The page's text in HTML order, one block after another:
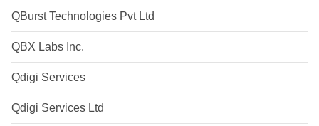
QBurst Technologies Pvt Ltd
QBX Labs Inc.
Qdigi Services
Qdigi Services Ltd